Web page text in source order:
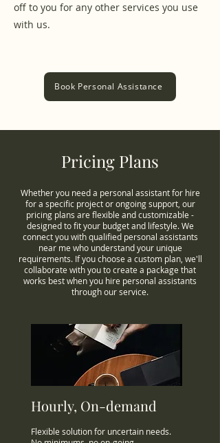
off to you for any other services you use
with us.
Book Personal Assistance
Pricing Plans
Whether you need a personal assistant for hire
for a specific project or ongoing support, our
pricing plans are flexible and customizable -
designed to fit your budget and lifestyle. We
connect you with qualified personal assistants
near me who understand your unique
requirements. If you choose a custom plan, we'll
collaborate with you to create a package that
works best when you hire personal assistants
through our service.
Hourly, On-demand
Flexible solution for uncertain needs.